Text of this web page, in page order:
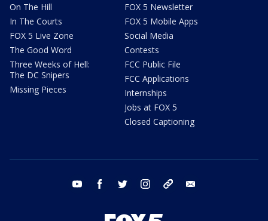
On The Hill
In The Courts
FOX 5 Live Zone
The Good Word
Three Weeks of Hell:
The DC Snipers
Missing Pieces
FOX 5 Newsletter
FOX 5 Mobile Apps
Social Media
Contests
FCC Public File
FCC Applications
Internships
Jobs at FOX 5
Closed Captioning
youtube facebook twitter instagram tiktok